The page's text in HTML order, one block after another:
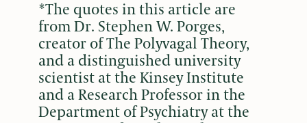
*The quotes in this article are
from Dr. Stephen W. Porges,
creator of The Polyvagal Theory,
and a distinguished university
scientist at the Kinsey Institute
and a Research Professor in the
Department of Psychiatry at the